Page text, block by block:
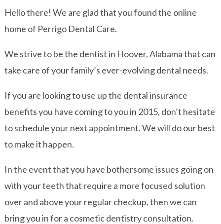
Hello there! We are glad that you found the online
home of Perrigo Dental Care.
We strive to be the dentist in Hoover, Alabama that can
take care of your family’s ever-evolving dental needs.
If you are looking to use up the dental insurance
benefits you have coming to you in 2015, don’t hesitate
to schedule your next appointment. We will do our best
to make it happen.
In the event that you have bothersome issues going on
with your teeth that require a more focused solution
over and above your regular checkup, then we can
bring you in for a cosmetic dentistry consultation.